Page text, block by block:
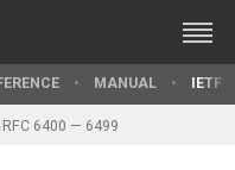
MANUAL IETF
RFC 6400 — 6499